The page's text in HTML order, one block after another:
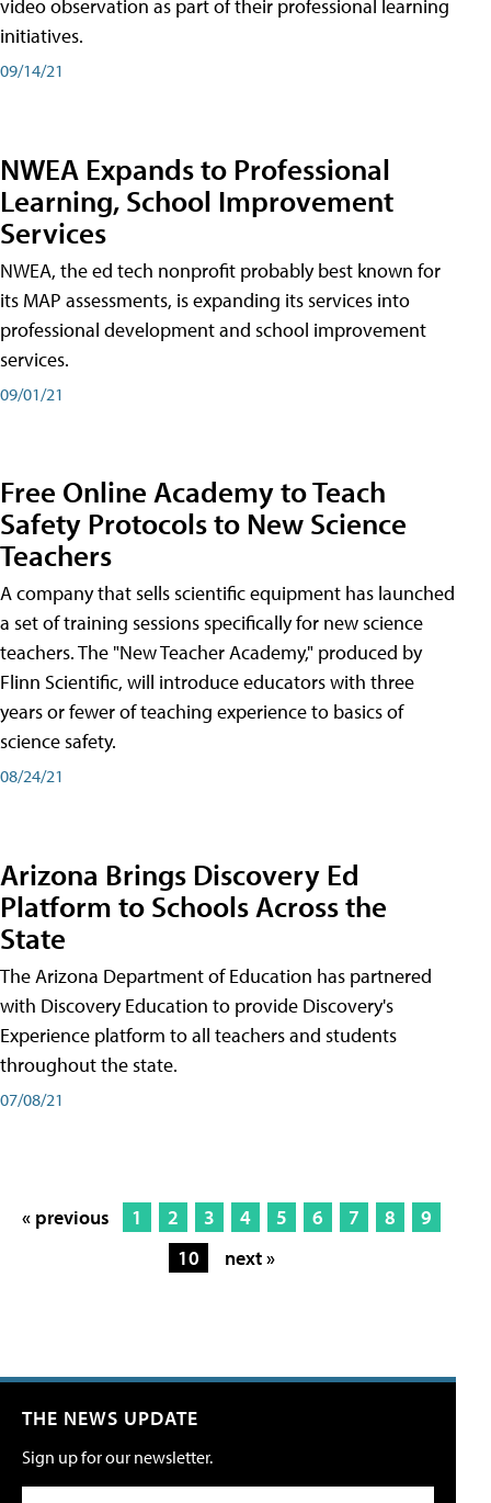
video observation as part of their professional learning
initiatives.
09/14/21
NWEA Expands to Professional
Learning, School Improvement
Services
NWEA, the ed tech nonprofit probably best known for
its MAP assessments, is expanding its services into
professional development and school improvement
services.
09/01/21
Free Online Academy to Teach
Safety Protocols to New Science
Teachers
A company that sells scientific equipment has launched
a set of training sessions specifically for new science
teachers. The "New Teacher Academy," produced by
Flinn Scientific, will introduce educators with three
years or fewer of teaching experience to basics of
science safety.
08/24/21
Arizona Brings Discovery Ed
Platform to Schools Across the
State
The Arizona Department of Education has partnered
with Discovery Education to provide Discovery's
Experience platform to all teachers and students
throughout the state.
07/08/21
« previous 1 2 3 4 5 6 7 8
9
10
next »
THE NEWS UPDATE
Sign up for our newsletter.